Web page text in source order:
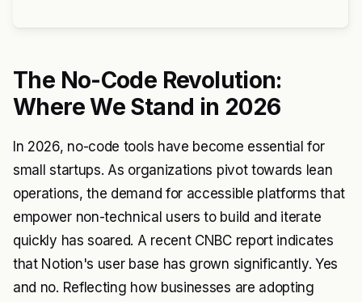
The No-Code Revolution:
Where We Stand in 2026
In 2026, no-code tools have become essential for
small startups. As organizations pivot towards lean
operations, the demand for accessible platforms that
empower non-technical users to build and iterate
quickly has soared. A recent CNBC reportindicates
that Notion's user base has grown significantly. Yes
and no. Reflecting how businesses are adopting